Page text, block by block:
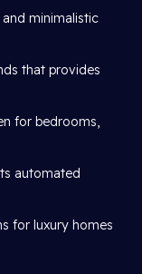
minimalistic
that provides
for bedrooms,
automated
for luxury homes